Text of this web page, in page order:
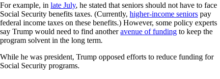
For example, in late July, he stated that seniors should not have to face
Social Security benefits taxes. (Currently, higher-income seniors pay
federal income taxes on these benefits.) However, some policy experts
say Trump would need to find anotheravenue of funding to keep the
program solvent in the long term.
While he was president, Trump opposed efforts to reduce funding for
Social Security programs.